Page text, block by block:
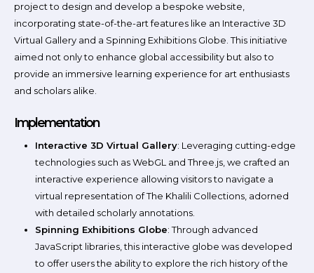
project to design and develop a bespoke website,
incorporating state-of-the-art features like an Interactive 3D
Virtual Gallery and a Spinning Exhibitions Globe. This initiative
aimed not only to enhance global accessibility but also to
provide an immersive learning experience for art enthusiasts
and scholars alike.
Implementation
Interactive 3D Virtual Gallery: Leveraging cutting-edge
technologies such as WebGL and Three.js, we crafted an
interactive experience allowing visitors to navigate a
virtual representation of The Khalili Collections, adorned
with detailed scholarly annotations.
Spinning Exhibitions Globe: Through advanced
JavaScript libraries, this interactive globe was developed
to offer users the ability to explore the rich history of the